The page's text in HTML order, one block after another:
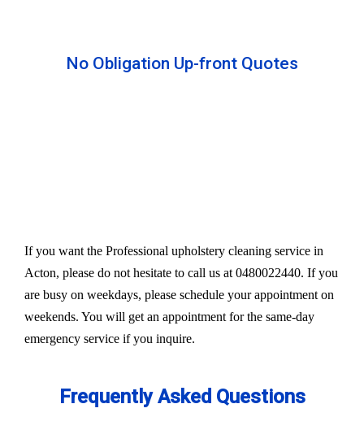
No Obligation Up-front Quotes
If you want the Professional upholstery cleaning service in
Acton, please do not hesitate to call us at 0480022440. If you
are busy on weekdays, please schedule your appointment on
weekends. You will get an appointment for the same-day
emergency service if you inquire.
Frequently Asked Questions